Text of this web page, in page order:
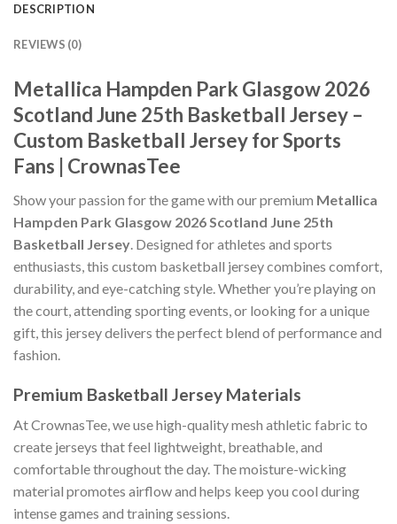
DESCRIPTION
REVIEWS (0)
Metallica Hampden Park Glasgow 2026
Scotland June 25th Basketball Jersey –
Custom Basketball Jersey for Sports
Fans | CrownasTee
Show your passion for the game with our premium Metallica
Hampden Park Glasgow 2026 Scotland June 25th
Basketball Jersey . Designed for athletes and sports
enthusiasts, this custom basketball jersey combines comfort,
durability, and eye-catching style. Whether you’re playing on
the court, attending sporting events, or looking for a unique
gift, this jersey delivers the perfect blend of performance and
fashion.
Premium Basketball Jersey Materials
At CrownasTee, we use high-quality mesh athletic fabric to
create jerseys that feel lightweight, breathable, and
comfortable throughout the day. The moisture-wicking
material promotes airflow and helps keep you cool during
intense games and training sessions.